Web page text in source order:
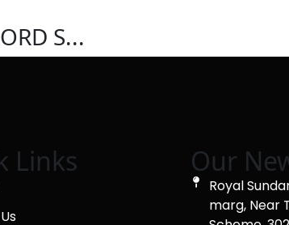
S...
Links Our
Royal
marg, Near